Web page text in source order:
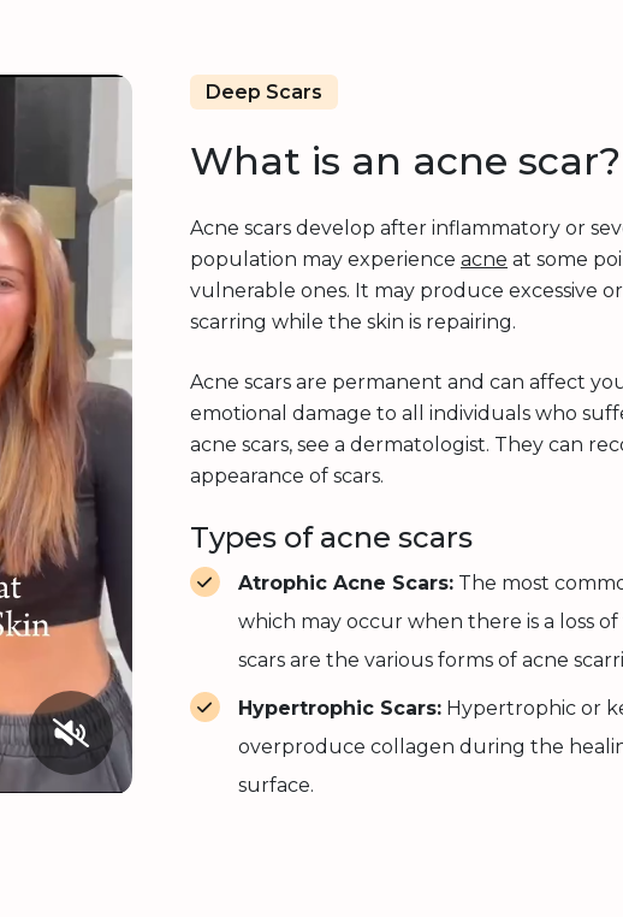
Deep Scars
What is an acne scar?
Acne scars develop after inflammatory or
population may experience acne at some
vulnerable ones. It may produce excessive
scarring while the skin is repairing.
Acne scars are permanent and can affect
emotional damage to all individuals who
acne scars, see a dermatologist. They can
appearance of scars.
Types of acne scars
Atrophic Acne Scars: The most
which may occur when there is a loss of
scars are the various forms of acne
Hypertrophic Scars: Hypertrophic or
overproduce collagen during the
surface.